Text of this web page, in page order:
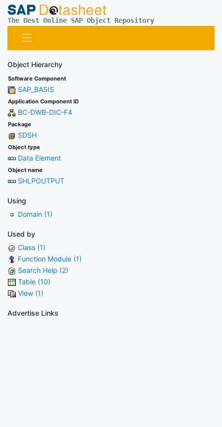
The Best Online SAP Object Repository
Object Hierarchy
Software Component
SAP_BASIS
Application Component ID
BC-DWB-DIC-F4
Package
SDSH
Object type
Data Element
Object name
SHLPOUTPUT
Using
Domain (1)
Used by
Class (1)
Function Module (1)
Search Help (2)
Table (10)
View (1)
Advertise Links